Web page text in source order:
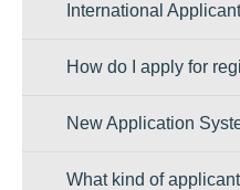
International
How do I apply for
New Application
What kind of